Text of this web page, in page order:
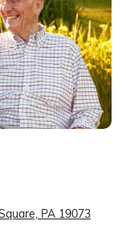
PA 19073